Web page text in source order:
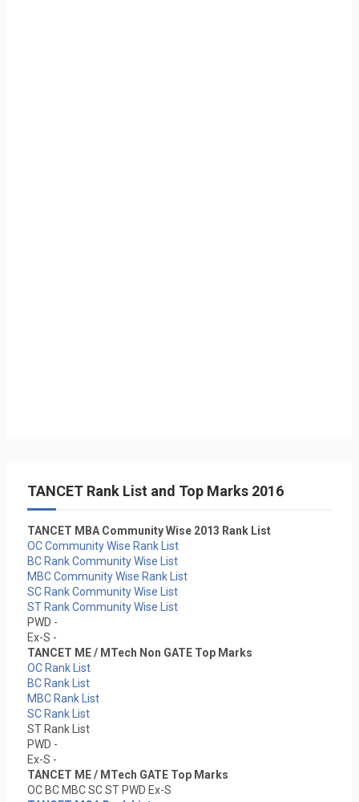
TANCET Rank List and Top Marks 2016
TANCET MBA Community Wise 2013 Rank List
OC Community Wise Rank List
BC Rank Community Wise List
MBC Community Wise Rank List
SC Rank Community Wise List
ST Rank Community Wise List
PWD -
Ex-S -
TANCET ME / MTech Non GATE Top Marks
OC Rank List
BC Rank List
MBC Rank List
SC Rank List
ST Rank List
PWD -
Ex-S -
TANCET ME / MTech GATE Top Marks
OC BC MBC SC ST PWD Ex-S